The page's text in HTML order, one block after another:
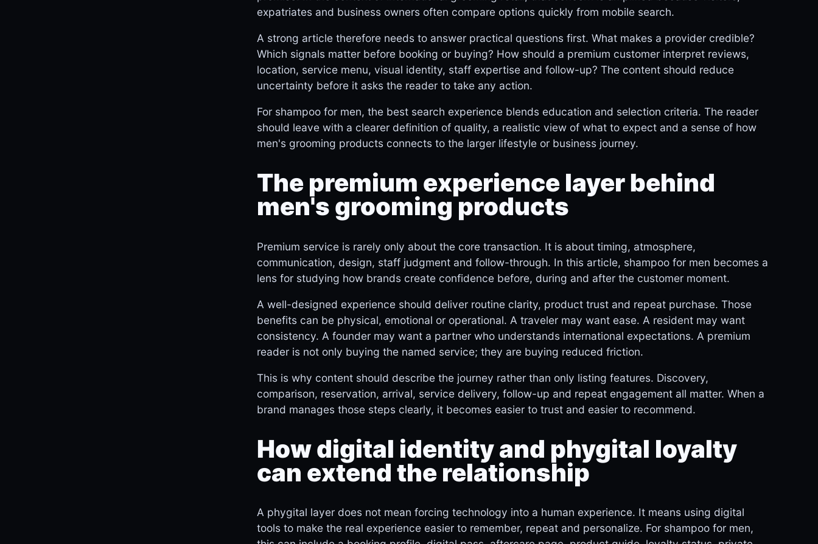
expatriates and business owners often compare options quickly from mobile search.
A strong article therefore needs to answer practical questions first. What makes a provider credible?
Which signals matter before booking or buying? How should a premium customer interpret reviews,
location, service menu, visual identity, staff expertise and follow-up? The content should reduce
uncertainty before it asks the reader to take any action.
For shampoo for men, the best search experience blends education and selection criteria. The reader
should leave with a clearer definition of quality, a realistic view of what to expect and a sense of how
men's grooming products connects to the larger lifestyle or business journey.
The premium experience layer behind
men's grooming products
Premium service is rarely only about the core transaction. It is about timing, atmosphere,
communication, design, staff judgment and follow-through. In this article, shampoo for men becomes a
lens for studying how brands create confidence before, during and after the customer moment.
A well-designed experience should deliver routine clarity, product trust and repeat purchase. Those
benefits can be physical, emotional or operational. A traveler may want ease. A resident may want
consistency. A founder may want a partner who understands international expectations. A premium
reader is not only buying the named service; they are buying reduced friction.
This is why content should describe the journey rather than only listing features. Discovery,
comparison, reservation, arrival, service delivery, follow-up and repeat engagement all matter. When a
brand manages those steps clearly, it becomes easier to trust and easier to recommend.
How digital identity and phygital loyalty
can extend the relationship
A phygital layer does not mean forcing technology into a human experience. It means using digital
tools to make the real experience easier to remember, repeat and personalize. For shampoo for men,